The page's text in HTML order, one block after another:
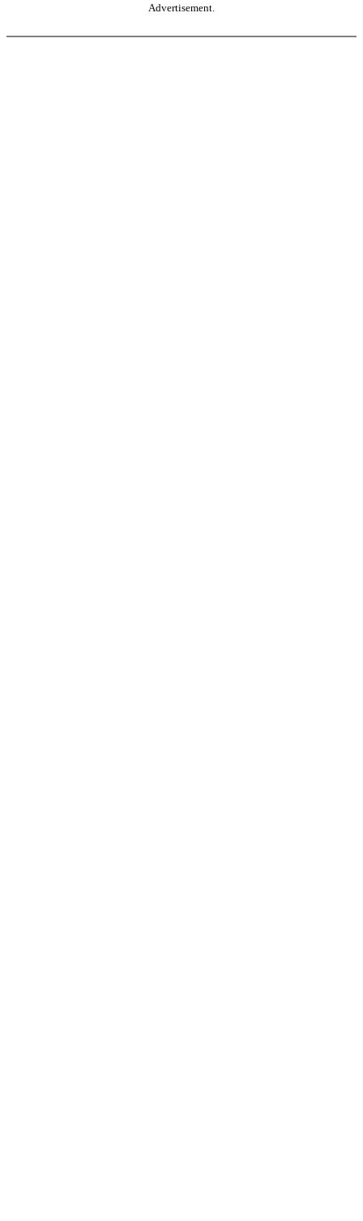
Advertisement.